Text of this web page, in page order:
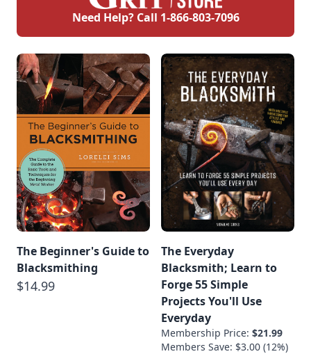
Need Help? Call 1-866-803-7096
The Beginner's Guide to
Blacksmithing
$14.99
The Everyday
Blacksmith; Learn to
Forge 55 Simple
Projects You'll Use
Everyday
Membership Price: $21.99
Members Save: $3.00 (12%)